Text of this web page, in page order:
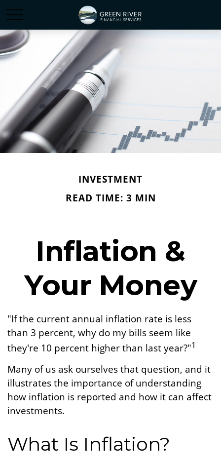
INVESTMENT
READ TIME: 3 MIN
Inflation &
Your Money
"If the current annual inflation rate is less
than 3 percent, why do my bills seem like
they're 10 percent higher than last year?"1
Many of us ask ourselves that question, and it
illustrates the importance of understanding
how inflation is reported and how it can affect
investments.
What Is Inflation?